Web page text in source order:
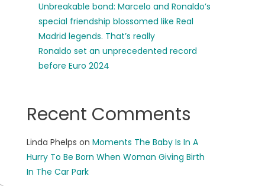
Unbreakable bond: Marcelo and Ronaldo’s
special friendship blossomed like Real
Madrid legends. That’s really
Ronaldo set an unprecedented record
before Euro 2024
Recent Comments
Linda Phelps onMoments The Baby Is In A
Hurry To Be Born When Woman Giving Birth
In The Car Park